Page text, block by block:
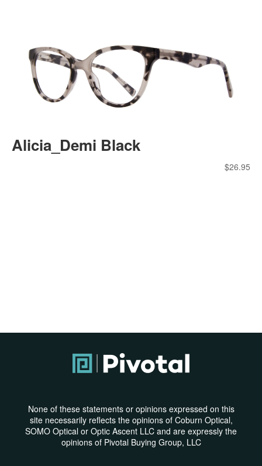
Alicia_Demi Black
$26.95
None of these statements or opinions expressed on this
site necessarily reflects the opinions of Coburn Optical,
SOMO Optical or Optic Ascent LLC and are expressly the
opinions of Pivotal Buying Group, LLC